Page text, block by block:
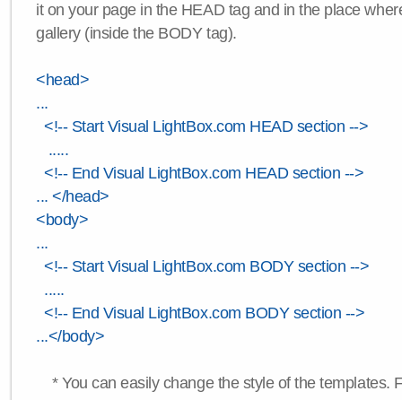
it on your page in the HEAD tag and in the place
gallery (inside the BODY tag).
<head>
...
<!-- Start Visual LightBox.com HEAD section -->
.....
<!-- End Visual LightBox.com HEAD section -->
... </head>
<body>
...
<!-- Start Visual LightBox.com BODY section -->
.....
<!-- End Visual LightBox.com BODY section -->
...</body>
* You can easily change the style of the templates.